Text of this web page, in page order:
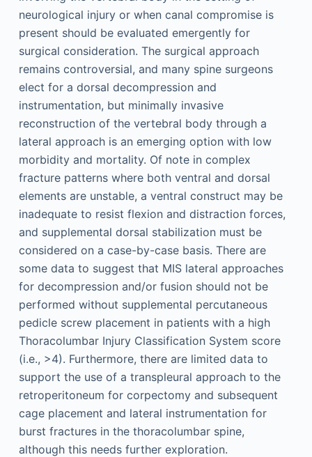
neurological injury or when canal compromise is
present should be evaluated emergently for
surgical consideration. The surgical approach
remains controversial, and many spine surgeons
elect for a dorsal decompression and
instrumentation, but minimally invasive
reconstruction of the vertebral body through a
lateral approach is an emerging option with low
morbidity and mortality. Of note in complex
fracture patterns where both ventral and dorsal
elements are unstable, a ventral construct may be
inadequate to resist flexion and distraction forces,
and supplemental dorsal stabilization must be
considered on a case-by-case basis. There are
some data to suggest that MIS lateral approaches
for decompression and/or fusion should not be
performed without supplemental percutaneous
pedicle screw placement in patients with a high
Thoracolumbar Injury Classification System score
(i.e., >4). Furthermore, there are limited data to
support the use of a transpleural approach to the
retroperitoneum for corpectomy and subsequent
cage placement and lateral instrumentation for
burst fractures in the thoracolumbar spine,
although this needs further exploration.